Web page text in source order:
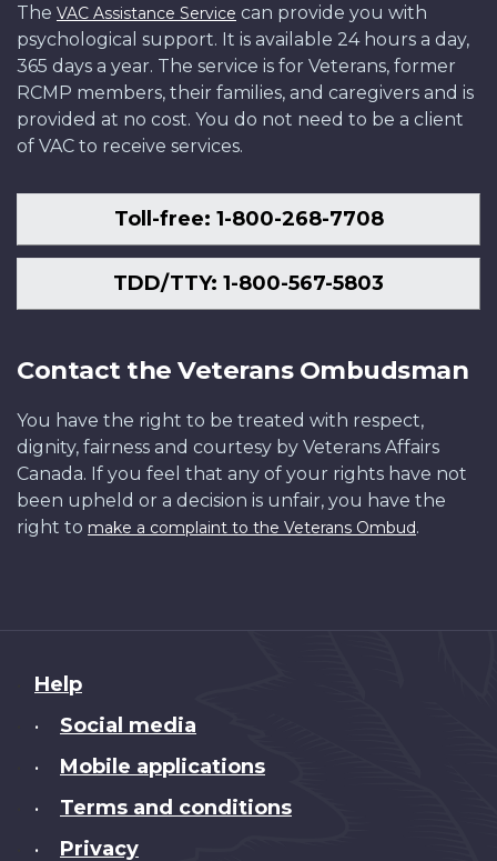
The VAC Assistance Service can provide you with
psychological support. It is available 24 hours a day,
365 days a year. The service is for Veterans, former
RCMP members, their families, and caregivers and is
provided at no cost. You do not need to be a client
of VAC to receive services.
Toll-free: 1-800-268-7708
TDD/TTY: 1-800-567-5803
Contact the Veterans Ombudsman
You have the right to be treated with respect,
dignity, fairness and courtesy by Veterans Affairs
Canada. If you feel that any of your rights have not
been upheld or a decision is unfair, you have the
right to make a complaint to the Veterans Ombud.
About
this
Help
• Social media
• Mobile applications
• Terms and conditions
• Privacy